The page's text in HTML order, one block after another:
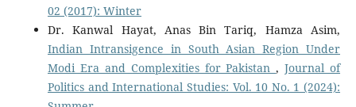
02 (2017): Winter
Dr. Kanwal Hayat, Anas Bin Tariq, Hamza Asim,
Indian Intransigence in South Asian Region Under
Modi Era and Complexities for Pakistan,Journal of
Politics and International Studies: Vol. 10 No. 1 (2024):